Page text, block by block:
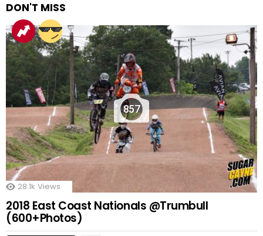
DON'T MISS
857
28.1k Views
2018 East Coast Nationals @Trumbull
(600+Photos)